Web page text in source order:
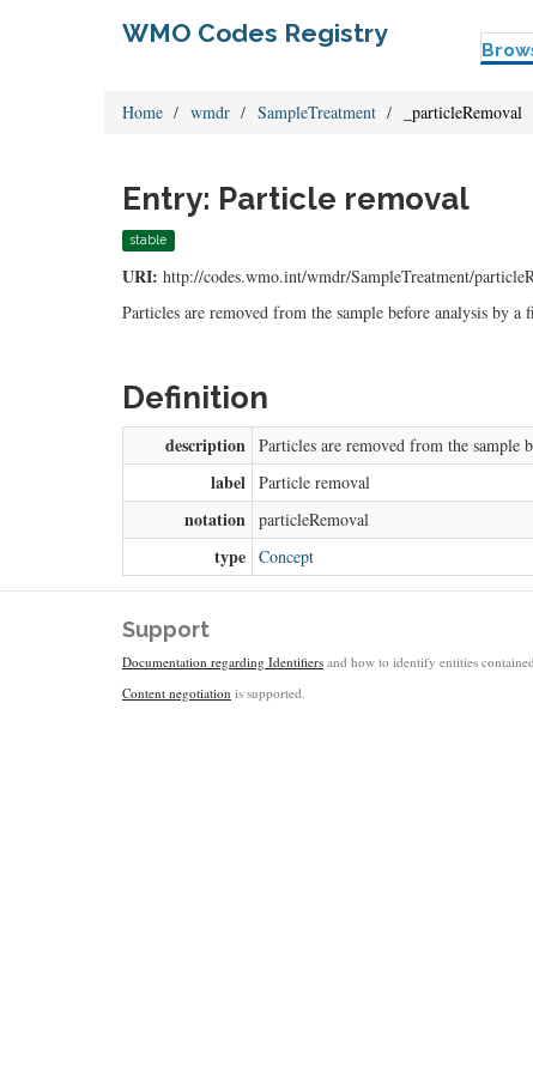
WMO Codes Registry
Home wmdr SampleTreatment _particleRemoval
Entry: Particle removal
stable
URI: http://codes.wmo.int/wmdr/SampleTreatment/
Particles are removed from the sample before analysis by
Definition
description Particles are removed from the sample
label Particle removal
notation particleRemoval
type Concept
Support
Documentation regarding Identifiers and how to identify entities
Content negotiation is supported.